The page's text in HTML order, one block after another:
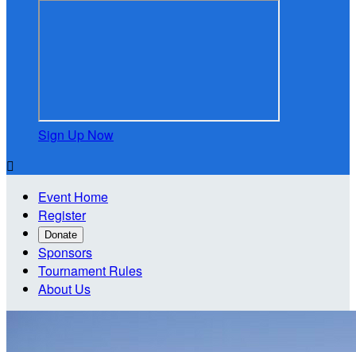
Sign Up Now

Event Home
Register
Donate
Sponsors
Tournament Rules
About Us